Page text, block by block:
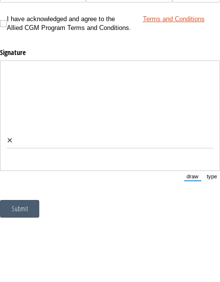
I have acknowledged and agree to the Allied CGM Program Terms and Conditions.
I have acknowledged and agree to the
Allied CGM Program Terms and Conditions.
Terms and Conditions
Signature
×
draw
(Switch to
type
Submit